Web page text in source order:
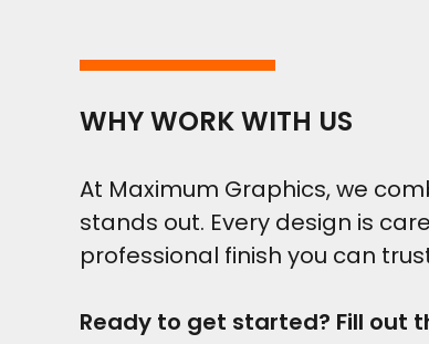
WHY WORK WITH US
At Maximum Graphics, we
stands out. Every design is
professional finish you can
Ready to get started? Fill out